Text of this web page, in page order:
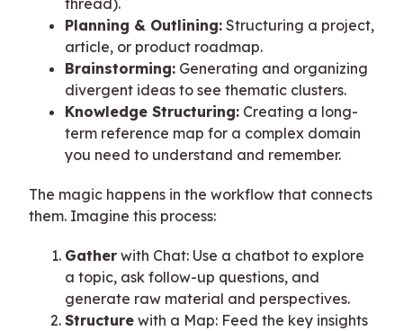
thread).
Planning & Outlining: Structuring a project,
article, or product roadmap.
Brainstorming: Generating and organizing
divergent ideas to see thematic clusters.
Knowledge Structuring: Creating a long-
term reference map for a complex domain
you need to understand and remember.
The magic happens in the workflow that connects
them. Imagine this process:
Gather with Chat: Use a chatbot to explore
a topic, ask follow-up questions, and
generate raw material and perspectives.
Structure with a Map: Feed the key insights